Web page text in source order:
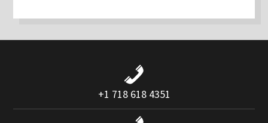
+1 718 618 4351